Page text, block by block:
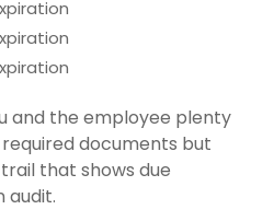
and the employee plenty
documents but
that shows due
audit.